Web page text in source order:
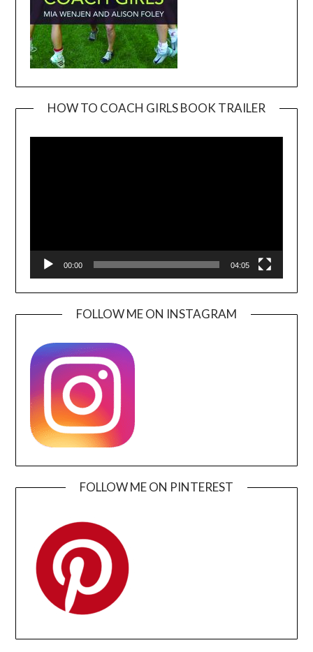
HOW TO COACH GIRLS BOOK TRAILER
00:00 04:05
FOLLOW ME ON INSTAGRAM
FOLLOW ME ON PINTEREST